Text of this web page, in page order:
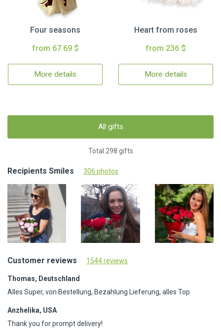
Four seasons
from 67.69 $
More details
Heart from roses
from 236 $
More details
All gifts
Total 298 gifts
Recipients Smiles 306 photos
Customer reviews 1544 reviews
Thomas, Deutschland
Alles Super, von Bestellung, Bezahlung Lieferung, alles Top
Anzhelika, USA
Thank you for prompt delivery!